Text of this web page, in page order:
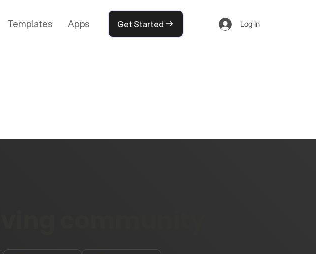
Templates Apps Get Started Log In